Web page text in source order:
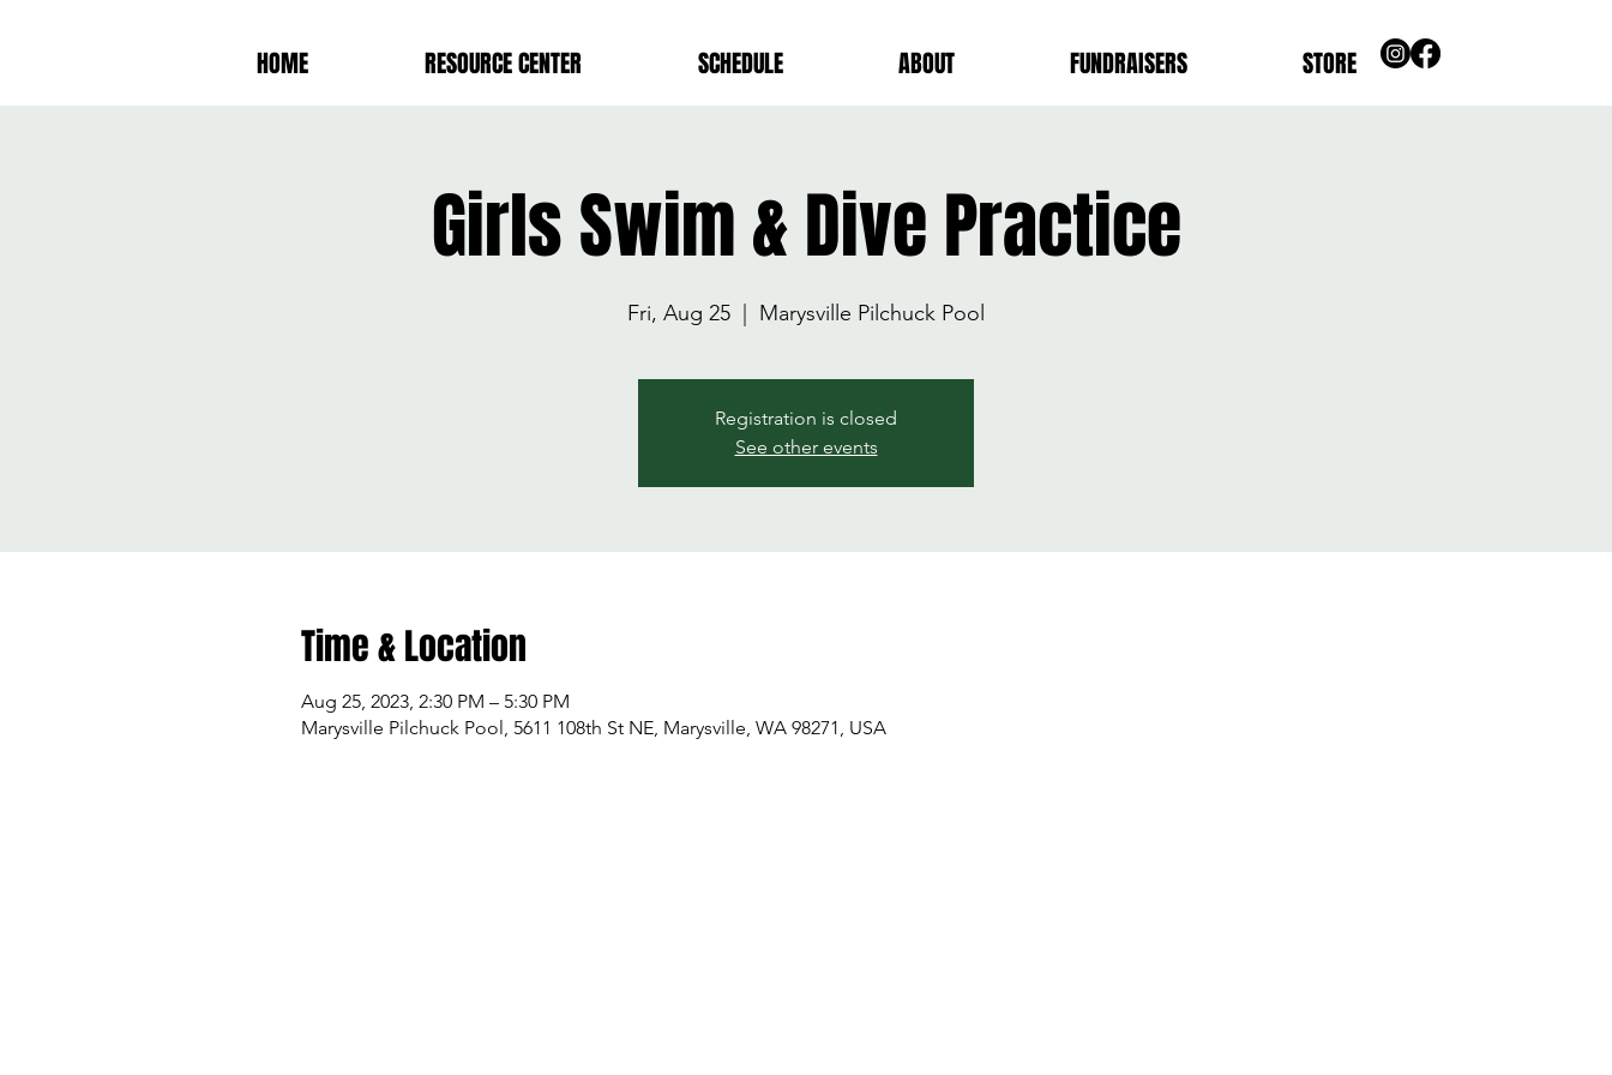
HOME RESOURCE CENTER SCHEDULE ABOUT FUNDRAISERS STORE
Girls Swim & Dive Practice
Fri, Aug 25 Marysville Pilchuck Pool
Registration is closed
See other events
Time & Location
Aug 25, 2023, 2:30 PM – 5:30 PM
Marysville Pilchuck Pool, 5611 108th St NE, Marysville, WA 98271, USA